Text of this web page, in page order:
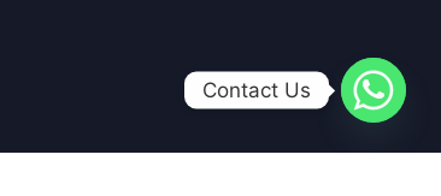
Contact Us